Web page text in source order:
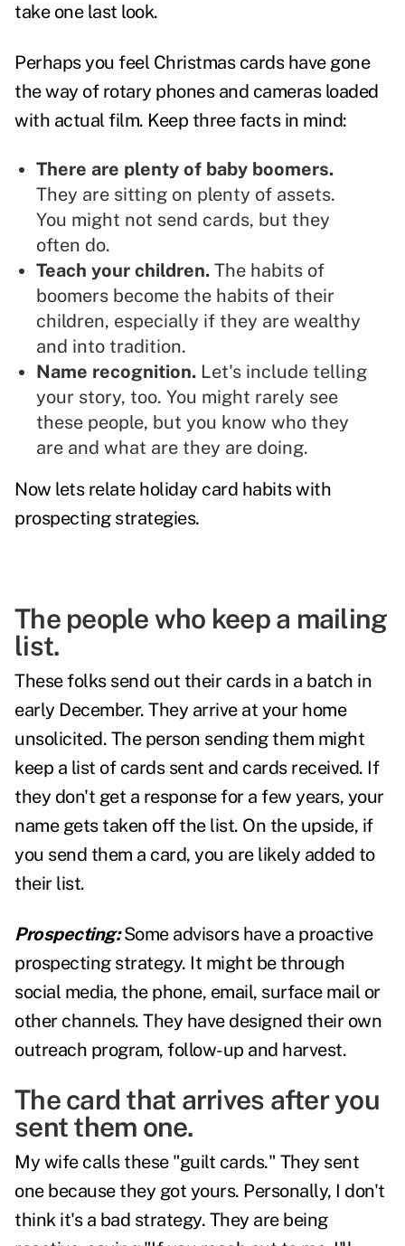
take one last look.
Perhaps you feel Christmas cards have gone
the way of rotary phones and cameras loaded
with actual film. Keep three facts in mind:
There are plenty of baby boomers.
They are sitting on plenty of assets.
You might not send cards, but they
often do.
Teach your children. The habits of
boomers become the habits of their
children, especially if they are wealthy
and into tradition.
Name recognition. Let's include telling
your story, too. You might rarely see
these people, but you know who they
are and what are they are doing.
Now lets relate holiday card habits with
prospecting strategies.
The people who keep a mailing
list.
These folks send out their cards in a batch in
early December. They arrive at your home
unsolicited. The person sending them might
keep a list of cards sent and cards received. If
they don't get a response for a few years, your
name gets taken off the list. On the upside, if
you send them a card, you are likely added to
their list.
Prospecting:Some advisors have a proactive
prospecting strategy. It might be through
social media, the phone, email, surface mail or
other channels. They have designed their own
outreach program, follow-up and harvest.
The card that arrives after you
sent them one.
My wife calls these "guilt cards." They sent
one because they got yours. Personally, I don't
think it's a bad strategy. They are being